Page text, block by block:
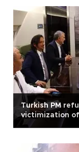
Turkish PM
victimization